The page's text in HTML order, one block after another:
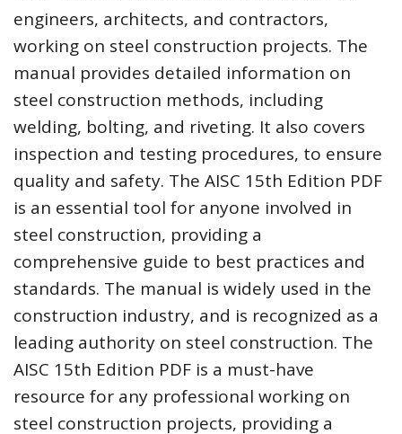
engineers, architects, and contractors,
working on steel construction projects. The
manual provides detailed information on
steel construction methods, including
welding, bolting, and riveting. It also covers
inspection and testing procedures, to ensure
quality and safety. The AISC 15th Edition PDF
is an essential tool for anyone involved in
steel construction, providing a
comprehensive guide to best practices and
standards. The manual is widely used in the
construction industry, and is recognized as a
leading authority on steel construction. The
AISC 15th Edition PDF is a must-have
resource for any professional working on
steel construction projects, providing a